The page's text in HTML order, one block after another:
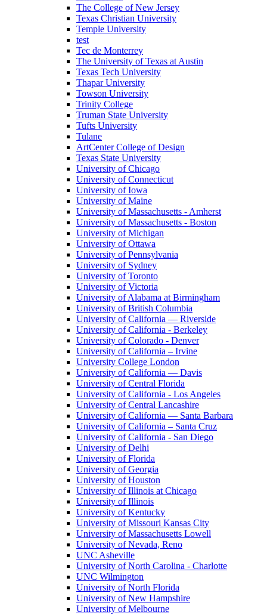
The College of New Jersey
Texas Christian University
Temple University
test
Tec de Monterrey
The University of Texas at Austin
Texas Tech University
Thapar University
Towson University
Trinity College
Truman State University
Tufts University
Tulane
ArtCenter College of Design
Texas State University
University of Chicago
University of Connecticut
University of Iowa
University of Maine
University of Massachusetts - Amherst
University of Massachusetts - Boston
University of Michigan
University of Ottawa
University of Pennsylvania
University of Sydney
University of Toronto
University of Victoria
University of Alabama at Birmingham
University of British Columbia
University of California — Riverside
University of California - Berkeley
University of Colorado - Denver
University of California – Irvine
University College London
University of California — Davis
University of Central Florida
University of California - Los Angeles
University of Central Lancashire
University of California — Santa Barbara
University of California – Santa Cruz
University of California - San Diego
University of Delhi
University of Florida
University of Georgia
University of Houston
University of Illinois at Chicago
University of Illinois
University of Kentucky
University of Missouri Kansas City
University of Massachusetts Lowell
University of Nevada, Reno
UNC Asheville
University of North Carolina - Charlotte
UNC Wilmington
University of North Florida
University of New Hampshire
University of Melbourne